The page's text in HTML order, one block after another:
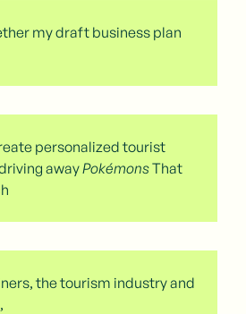
my draft business plan
personalized tourist
awayPokémonsThat
the tourism industry and